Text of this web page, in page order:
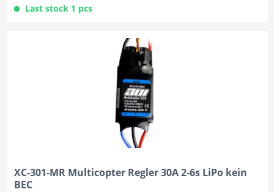
Last stock 1 pcs
XC-301-MR Multicopter Regler 30A 2-6s LiPo kein
BEC